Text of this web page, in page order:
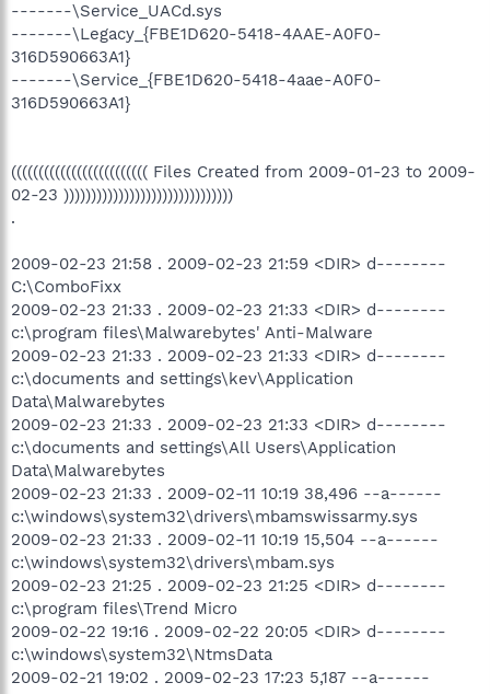
-------\Service_UACd.sys
-------\Legacy_{FBE1D620-5418-4AAE-A0F0-
316D590663A1}
-------\Service_{FBE1D620-5418-4aae-A0F0-
316D590663A1}
((((((((((((((((((((((((( Files Created from 2009-01-23 to 2009-
02-23 )))))))))))))))))))))))))))))))
.
2009-02-23 21:58 . 2009-02-23 21:59 <DIR> d--------
C:\ComboFixx
2009-02-23 21:33 . 2009-02-23 21:33 <DIR> d--------
c:\program files\Malwarebytes' Anti-Malware
2009-02-23 21:33 . 2009-02-23 21:33 <DIR> d--------
c:\documents and settings\kev\Application
Data\Malwarebytes
2009-02-23 21:33 . 2009-02-23 21:33 <DIR> d--------
c:\documents and settings\All Users\Application
Data\Malwarebytes
2009-02-23 21:33 . 2009-02-11 10:19 38,496 --a------
c:\windows\system32\drivers\mbamswissarmy.sys
2009-02-23 21:33 . 2009-02-11 10:19 15,504 --a------
c:\windows\system32\drivers\mbam.sys
2009-02-23 21:25 . 2009-02-23 21:25 <DIR> d--------
c:\program files\Trend Micro
2009-02-22 19:16 . 2009-02-22 20:05 <DIR> d--------
c:\windows\system32\NtmsData
2009-02-21 19:02 . 2009-02-23 17:23 5,187 --a------